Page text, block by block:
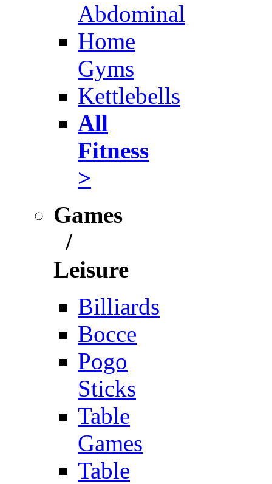
Abdominal
Home
Gyms
Kettlebells
All
Fitness
>
Games
/
Leisure
Billiards
Bocce
Pogo
Sticks
Table
Games
Table